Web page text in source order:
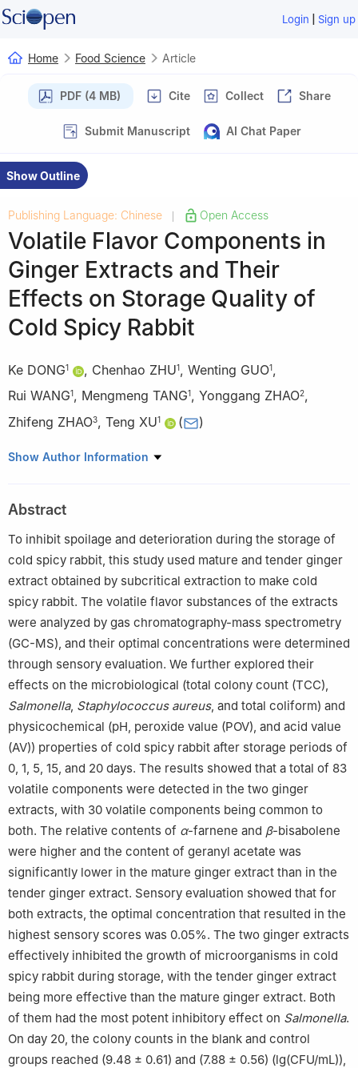
Login | Sign up
Home Food Science Article
PDF (4 MB) Cite Collect Share
Submit Manuscript AI Chat Paper
Show Outline
Publishing Language: Chinese Open Access
Volatile Flavor Components in
Ginger Extracts and Their
Effects on Storage Quality of
Cold Spicy Rabbit
Ke DONG1 , Chenhao ZHU1, Wenting GUO1,
Rui WANG1, Mengmeng TANG1, Yonggang ZHAO2,
Zhifeng ZHAO3, Teng XU1 ( )
1 School of Food and Liquor Engineering, Sichuan University of
China
3
College of Biomass Science and Engineering, Sichuan
University, Chengdu 610040, China
Show Author Information
Abstract
To inhibit spoilage and deterioration during the storage of
cold spicy rabbit, this study used mature and tender ginger
extract obtained by subcritical extraction to make cold
spicy rabbit. The volatile flavor substances of the extracts
were analyzed by gas chromatography-mass spectrometry
(GC-MS), and their optimal concentrations were determined
through sensory evaluation. We further explored their
effects on the microbiological (total colony count (TCC),
Salmonella, Staphylococcus aureus, and total coliform) and
physicochemical (pH, peroxide value (POV), and acid value
(AV)) properties of cold spicy rabbit after storage periods of
0, 1, 5, 15, and 20 days. The results showed that a total of 83
volatile components were detected in the two ginger
extracts, with 30 volatile components being common to
both. The relative contents of α-farnene and β-bisabolene
were higher and the content of geranyl acetate was
significantly lower in the mature ginger extract than in the
tender ginger extract. Sensory evaluation showed that for
both extracts, the optimal concentration that resulted in the
highest sensory scores was 0.05%. The two ginger extracts
effectively inhibited the growth of microorganisms in cold
spicy rabbit during storage, with the tender ginger extract
being more effective than the mature ginger extract. Both
of them had the most potent inhibitory effect on Salmonella.
On day 20, the colony counts in the blank and control
groups reached (9.48 ± 0.61) and (7.88 ± 0.56) (lg(CFU/mL)),